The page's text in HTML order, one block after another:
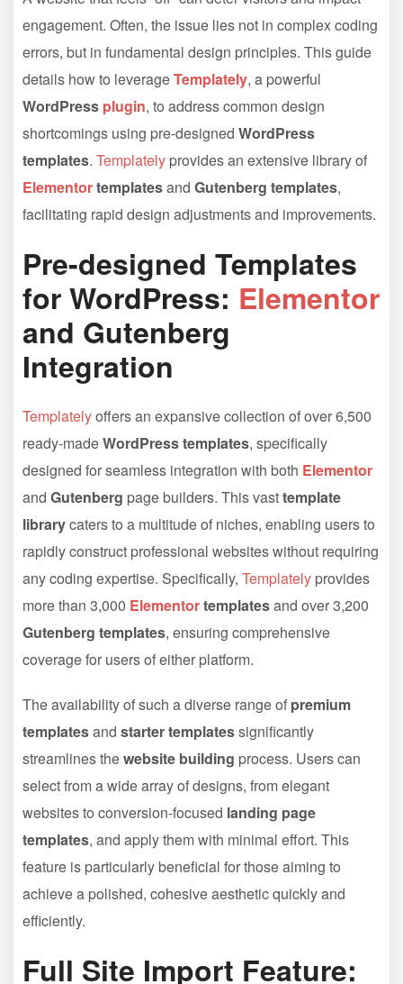
engagement. Often, the issue lies not in complex coding
errors, but in fundamental design principles. This guide
details how to leverageTemplately, a powerful
WordPress plugin, to address common design
shortcomings using pre-designed WordPress
templates. Templately provides an extensive library of
Elementortemplatesand Gutenberg templates,
facilitating rapid design adjustments and improvements.
Pre-designed Templates
for WordPress: Elementor
and Gutenberg
Integration
Templatelyoffers an expansive collection of over 6,500
ready-madeWordPress templates, specifically
designed for seamless integration with both Elementor
and Gutenberg page builders. This vasttemplate
librarycaters to a multitude of niches, enabling users to
rapidly construct professional websites without requiring
any coding expertise. Specifically, Templately provides
more than 3,000 Elementortemplatesand over 3,200
Gutenberg templates, ensuring comprehensive
coverage for users of either platform.
The availability of such a diverse range of premium
templatesand starter templatessignificantly
streamlines thewebsite building process. Users can
select from a wide array of designs, from elegant
websites to conversion-focused landing page
templates, and apply them with minimal effort. This
feature is particularly beneficial for those aiming to
achieve a polished, cohesive aesthetic quickly and
efficiently.
Full Site Import Feature: